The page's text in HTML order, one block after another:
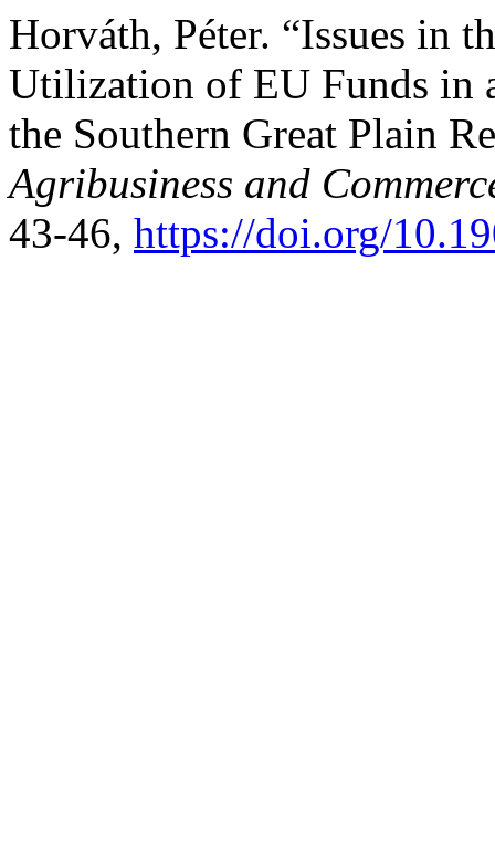
Horváth, Péter. “Issues in
Utilization of EU Funds in
the Southern Great Plain
Agribusiness and
43-46, https://doi.org/